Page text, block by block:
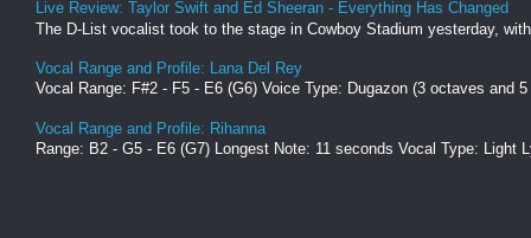
Live Review: Taylor Swift and Ed Sheeran - Everything Has Changed
The D-List vocalist took to the stage in Cowboy Stadium yesterday,
Vocal Range and Profile: Lana Del Rey
Vocal Range: F#2 - F5 - E6 (G6) Voice Type: Dugazon (3 octaves and
Vocal Range and Profile: Rihanna
Range: B2 - G5 - E6 (G7) Longest Note: 11 seconds Vocal Type: